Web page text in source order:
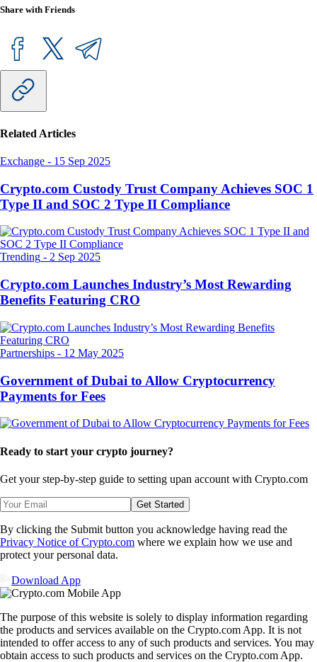
Share with Friends
Related Articles
Exchange - 15 Sep 2025
Crypto.com Custody Trust Company Achieves SOC 1
Type II and SOC 2 Type II Compliance
Trending - 2 Sep 2025
Crypto.com Launches Industry’s Most Rewarding
Benefits Featuring CRO
Partnerships - 12 May 2025
Government of Dubai to Allow Cryptocurrency
Payments for Fees
Ready to start your crypto journey?
Get your step-by-step guide to setting upan account with Crypto.com
Get Started
By clicking the Submit button you acknowledge having read the
Privacy Notice of Crypto.com where we explain how we use and
protect your personal data.
Download App
The purpose of this website is solely to display information regarding
the products and services available on the Crypto.com App. It is not
intended to offer access to any of such products and services. You may
obtain access to such products and services on the Crypto.com App.